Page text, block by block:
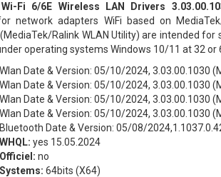
Fi 6/6E Wireless LAN Drivers
network adapters WiFi based on
Ralink WLAN Utility) are intended for
operating systems Windows 10/11 at 32 or
Wlan Date & Version: 05/10/2024, 3.03.00.1030
Wlan Date & Version: 05/10/2024, 3.03.00.1030
Wlan Date & Version: 05/10/2024, 3.03.00.1030
Wlan Date & Version: 05/10/2024, 3.03.00.1030
Bluetooth Date & Version: 05/08/
WHQL: yes 15.05.2024
Officiel: no
Systems: 64bits (X64)